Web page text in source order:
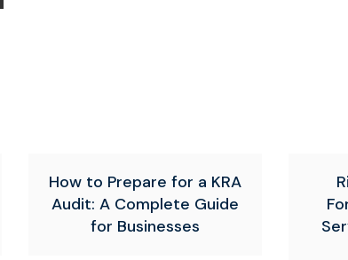
How to Prepare for a KRA
Audit: A Complete Guide
for Businesses